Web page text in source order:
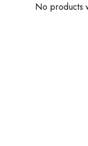
No products